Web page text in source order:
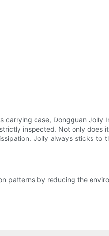
case, Dongguan
inspected. Not only
Jolly always sticks to
patterns by reducing the